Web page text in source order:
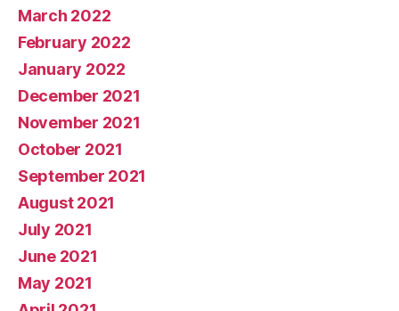
March 2022
February 2022
January 2022
December 2021
November 2021
October 2021
September 2021
August 2021
July 2021
June 2021
May 2021